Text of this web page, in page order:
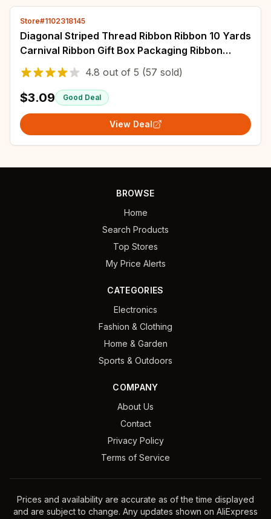
Store#1102318145
Diagonal Striped Thread Ribbon Ribbon 10 Yards
Carnival Ribbon Gift Box Packaging Ribbon
Holiday Scene Christmas Decoration
4.8 out of 5 (57 sold)
$3.09 Good Deal
View Deal
BROWSE
Home
Search Products
Top Stores
My Price Alerts
CATEGORIES
Electronics
Fashion & Clothing
Home & Garden
Sports & Outdoors
COMPANY
About Us
Contact
Privacy Policy
Terms of Service
Prices and availability are accurate as of the time displayed
and are subject to change. Any updates shown on AliExpress